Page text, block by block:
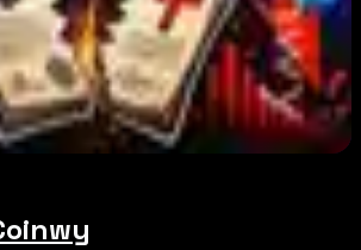
Terminate Crypto.com Deal: